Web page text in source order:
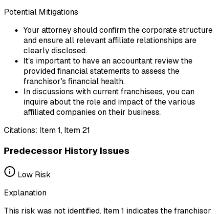
Potential Mitigations
Your attorney should confirm the corporate structure
and ensure all relevant affiliate relationships are
clearly disclosed.
It's important to have an accountant review the
provided financial statements to assess the
franchisor's financial health.
In discussions with current franchisees, you can
inquire about the role and impact of the various
affiliated companies on their business.
Citations: Item 1, Item 21
Predecessor History Issues
Low Risk
Explanation
This risk was not identified. Item 1 indicates the franchisor